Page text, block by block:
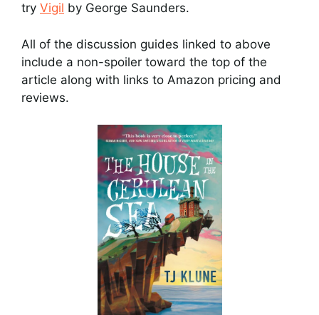
try Vigil by George Saunders.
All of the discussion guides linked to above
include a non-spoiler toward the top of the
article along with links to Amazon pricing and
reviews.